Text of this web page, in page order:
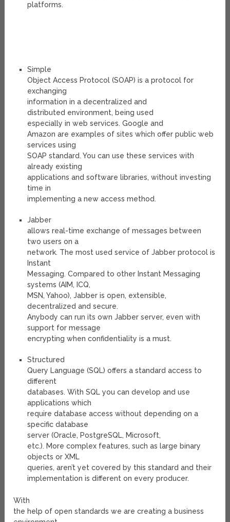
platforms.
Simple
Object Access Protocol (SOAP) is a protocol for
exchanging
information in a decentralized and
distributed environment, being used
especially in web services. Google and
Amazon are examples of sites which offer public web
services using
SOAP standard. You can use these services with
already existing
applications and software libraries, without investing
time in
implementing a new access method.
Jabber
allows real-time exchange of messages between
two users on a
network. The most used service of Jabber protocol is
Instant
Messaging. Compared to other Instant Messaging
systems (AIM, ICQ,
MSN, Yahoo), Jabber is open, extensible,
decentralized and secure.
Anybody can run its own Jabber server, even with
support for message
encrypting when confidentiality is a must.
Structured
Query Language (SQL) offers a standard access to
different
databases. With SQL you can develop and use
applications which
require database access without depending on a
specific database
server (Oracle, PostgreSQL, Microsoft,
etc.). More complex features, such as large binary
objects or XML
queries, aren’t yet covered by this standard and their
implementation is different on every producer.
With
the help of open standards we are creating a business